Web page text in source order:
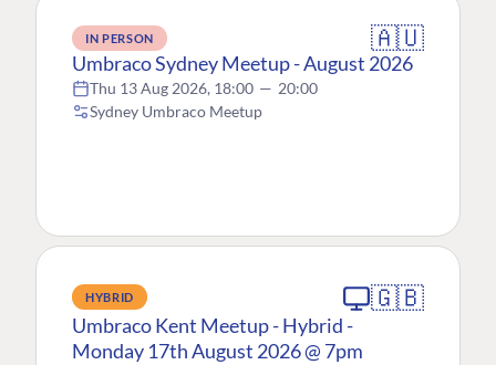
IN PERSON 🇦🇺
Umbraco Sydney Meetup - August 2026
Thu 13 Aug 2026, 18:00 — 20:00
Sydney Umbraco Meetup
HYBRID 🇬🇧
Umbraco Kent Meetup - Hybrid -
Monday 17th August 2026 @ 7pm